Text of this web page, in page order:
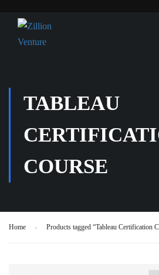
TABLEAU
COURSE
Home Products tagged “Tableau Certification